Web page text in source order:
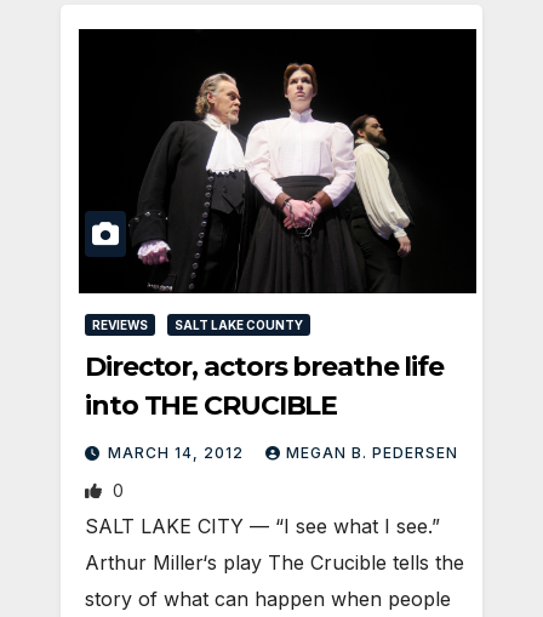
REVIEWS SALT LAKE COUNTY
Director, actors breathe life
into THE CRUCIBLE
MARCH 14, 2012 MEGAN B. PEDERSEN
0
SALT LAKE CITY — “I see what I see.”
Arthur Miller‘s play The Crucible tells the
story of what can happen when people